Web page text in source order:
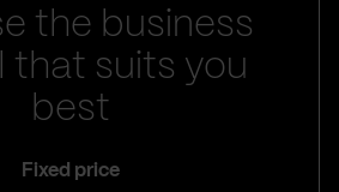
the business
that suits you
best
Fixed price